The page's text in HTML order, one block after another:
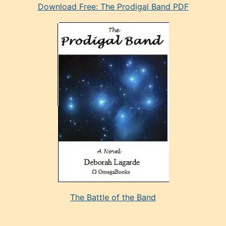
mankenDownload Free: The Prodigal Band PDF
The Battle of the Band